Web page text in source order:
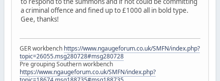
a criminal offence and fined up to £1000 all in bold type.
Gee, thanks!
GER workbench https://www.ngaugeforum.co.uk/SMFN/index.php?
topic=26055.msg280728#msg280728
Pre grouping Southern workbench
https://www.ngaugeforum.co.uk/SMFN/index.php?